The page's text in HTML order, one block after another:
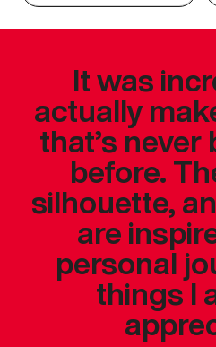
It was
actually
that’s
before.
silhouette,
are
personal
things I